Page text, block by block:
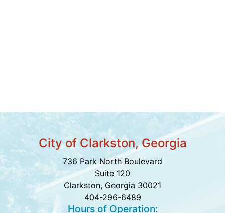
City of Clarkston, Georgia
736 Park North Boulevard
Suite 120
Clarkston, Georgia 30021
404-296-6489
Hours of Operation: